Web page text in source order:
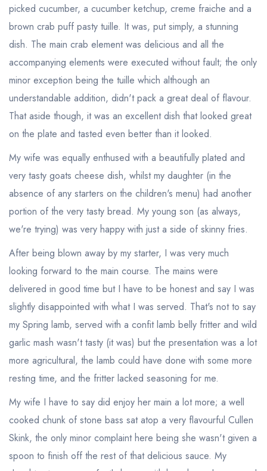
picked cucumber, a cucumber ketchup, creme fraiche and a
brown crab puff pasty tuille. It was, put simply, a stunning
dish. The main crab element was delicious and all the
accompanying elements were executed without fault; the only
minor exception being the tuille which although an
understandable addition, didn't pack a great deal of flavour.
That aside though, it was an excellent dish that looked great
on the plate and tasted even better than it looked.
My wife was equally enthused with a beautifully plated and
very tasty goats cheese dish, whilst my daughter (in the
absence of any starters on the children's menu) had another
portion of the very tasty bread. My young son (as always,
we're trying) was very happy with just a side of skinny fries.
After being blown away by my starter, I was very much
looking forward to the main course. The mains were
delivered in good time but I have to be honest and say I was
slightly disappointed with what I was served. That's not to say
my Spring lamb, served with a confit lamb belly fritter and wild
garlic mash wasn't tasty (it was) but the presentation was a lot
more agricultural, the lamb could have done with some more
resting time, and the fritter lacked seasoning for me.
My wife I have to say did enjoy her main a lot more; a well
cooked chunk of stone bass sat atop a very flavourful Cullen
Skink, the only minor complaint here being she wasn't given a
spoon to finish off the rest of that delicious sauce. My